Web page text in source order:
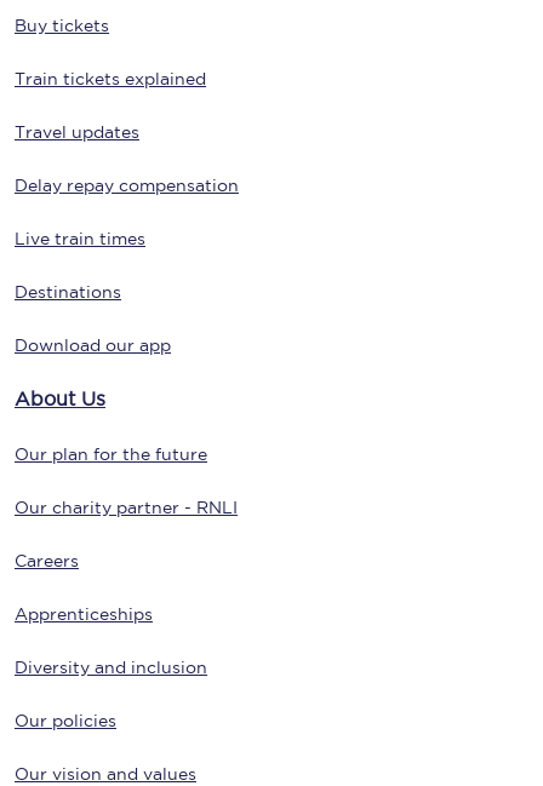
Buy tickets
Train tickets explained
Travel updates
Delay repay compensation
Live train times
Destinations
Download our app
About Us
Our plan for the future
Our charity partner - RNLI
Careers
Apprenticeships
Diversity and inclusion
Our policies
Our vision and values